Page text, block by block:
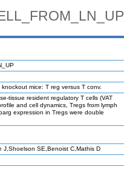
knockout mice: T reg versus T conv.
tissue resident regulatory T cells (VAT
and cell dynamics, Tregs from lymph
expression in Tregs were double
J,Shoelson SE,Benoist C,Mathis D